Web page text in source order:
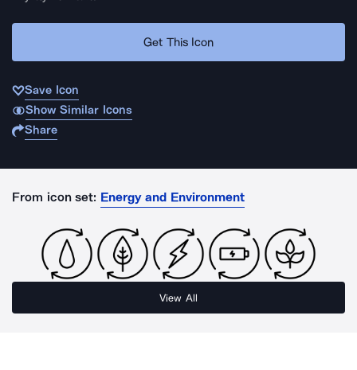
Get This Icon
Save Icon
Show Similar Icons
Share
From icon set: Energy and Environment
View All